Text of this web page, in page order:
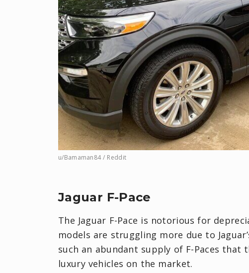
u/Bamaman84 / Reddit
Jaguar F-Pace
The Jaguar F-Pace is notorious for
models are struggling more due to
such an abundant supply of F-Paces
luxury vehicles on the market.